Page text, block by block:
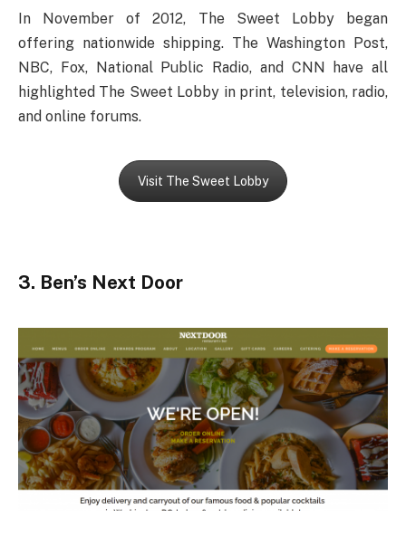
In November of 2012, The Sweet Lobby began
offering nationwide shipping. The Washington Post,
NBC, Fox, National Public Radio, and CNN have all
highlighted The Sweet Lobby in print, television, radio,
and online forums.
Visit The Sweet Lobby
3. Ben’s Next Door